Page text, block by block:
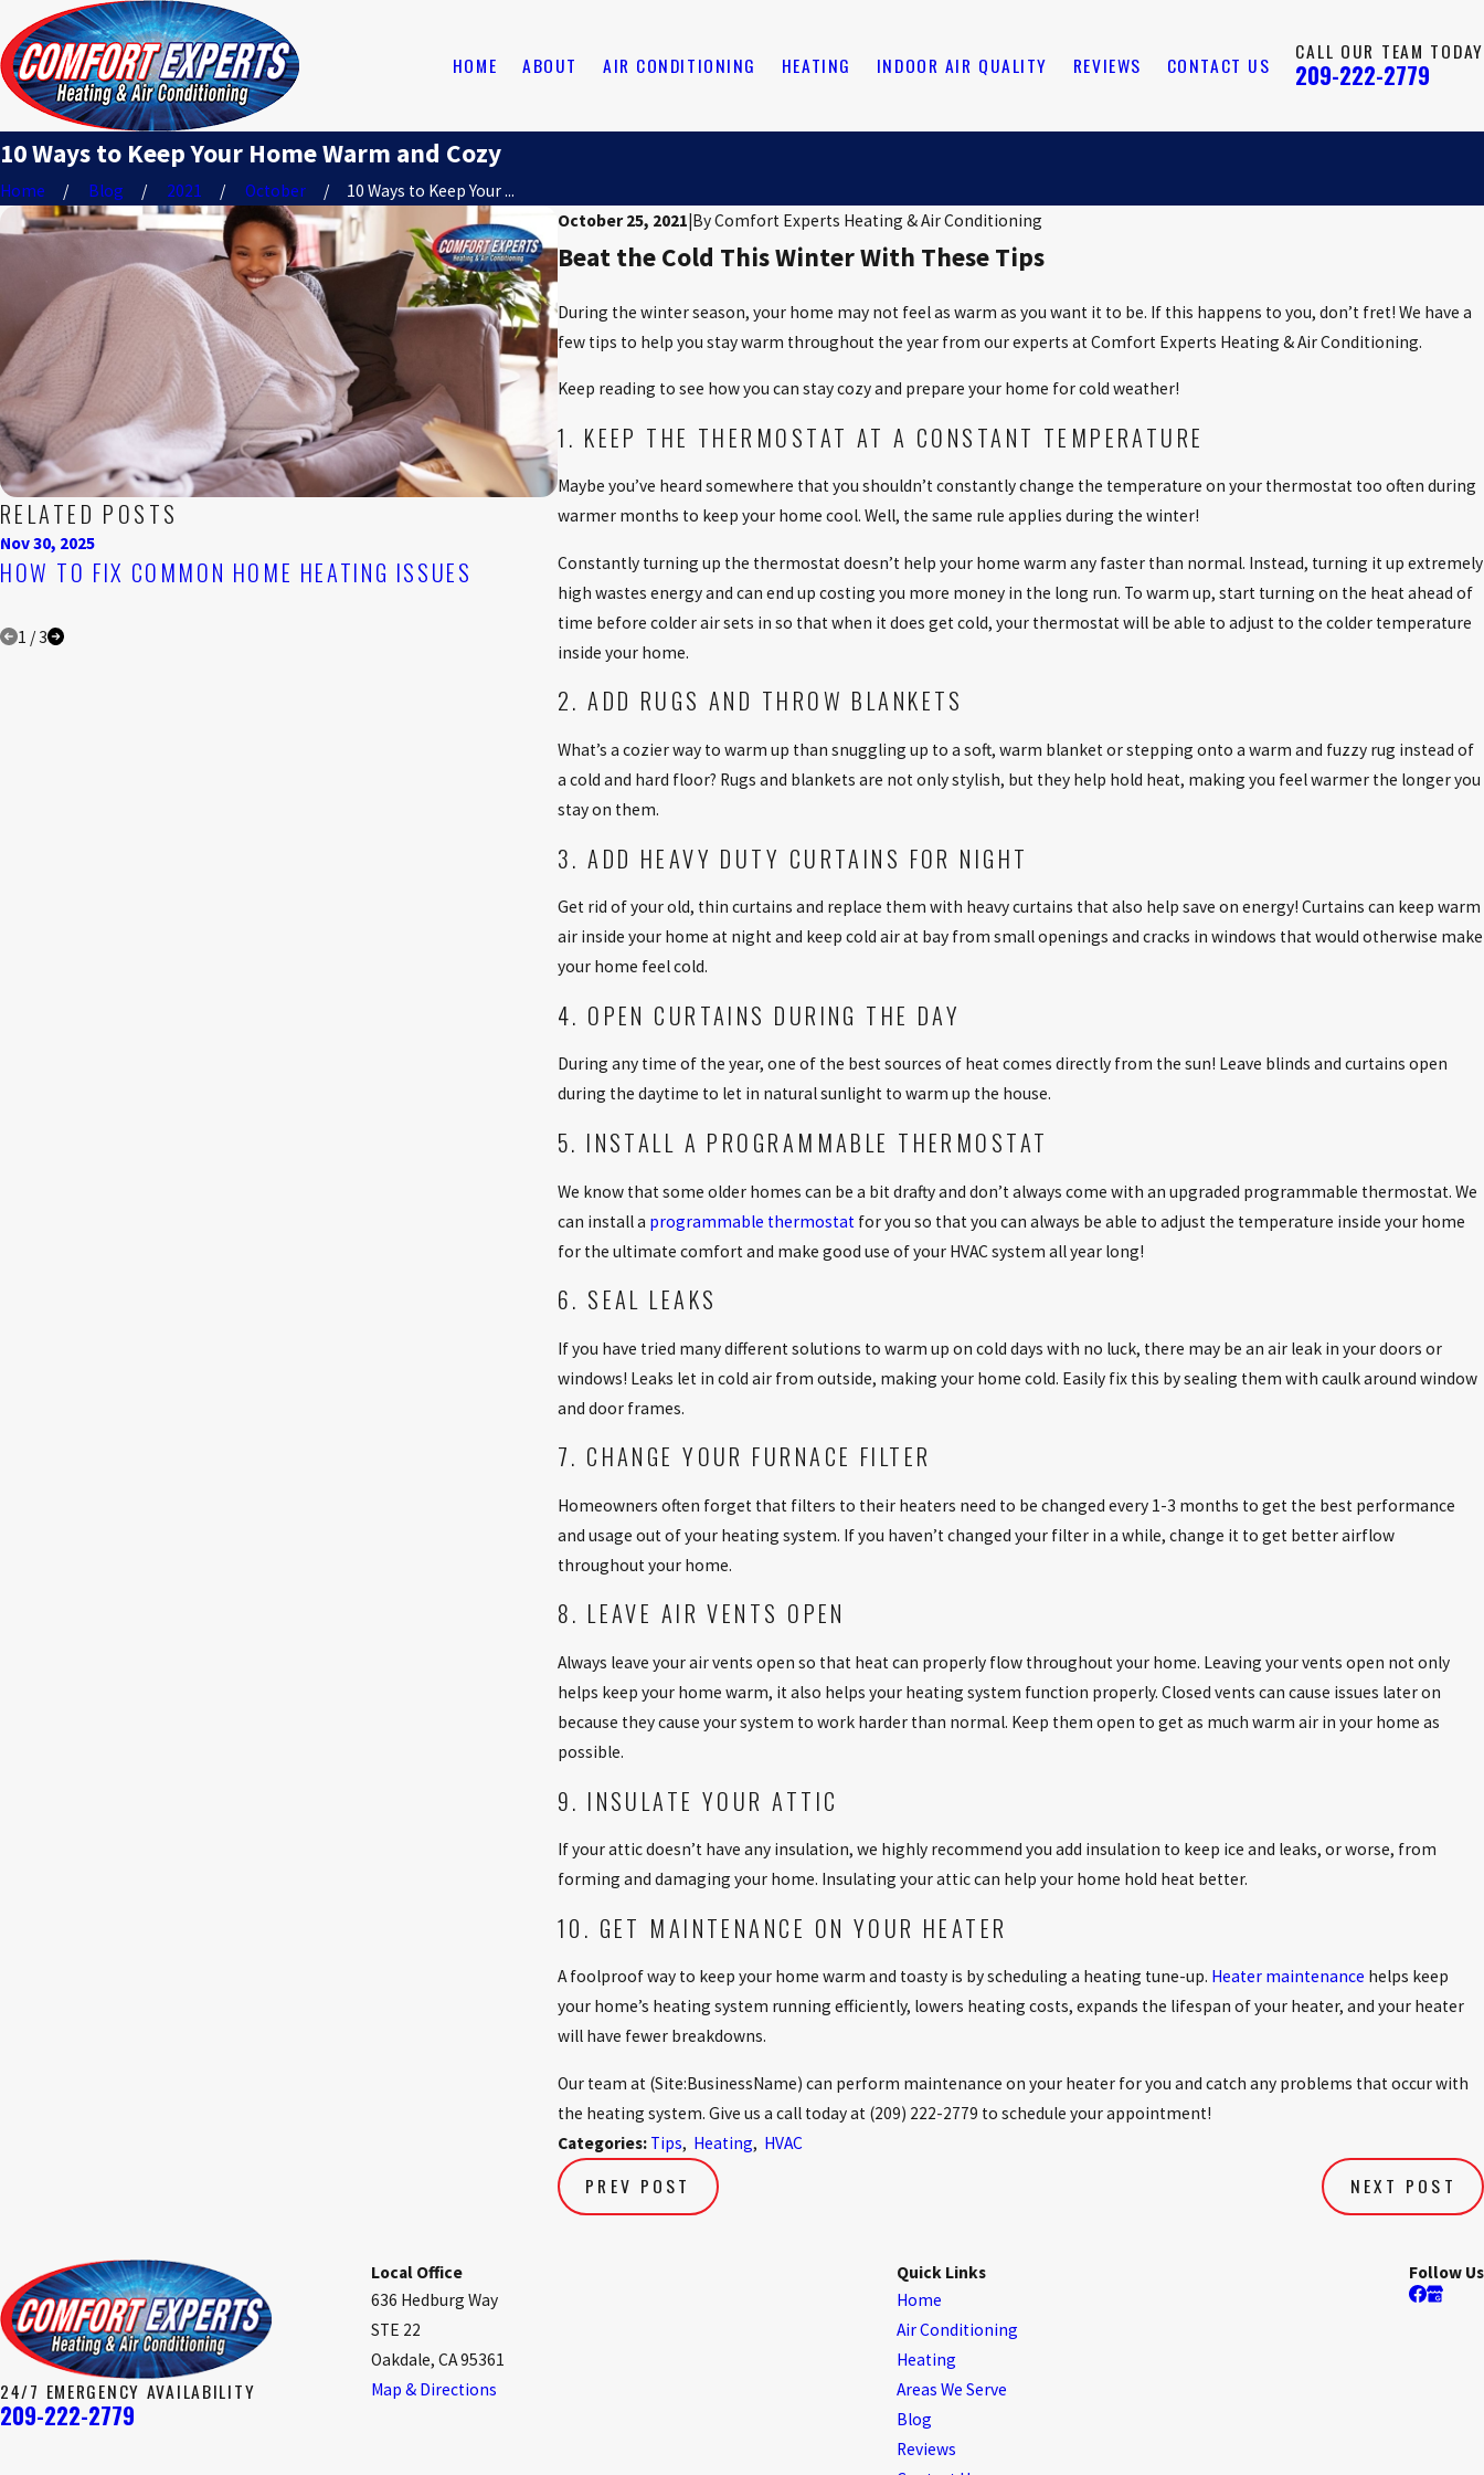
HOME ABOUT AIR CONDITIONING HEATING INDOOR AIR QUALITY REVIEWS CONTACT US
CALL OUR TEAM TODAY
209-222-2779
10 Ways to Keep Your Home Warm and Cozy
Home Blog 2021 October
10 Ways to Keep Your ...
October 25, 2021|ByComfort Experts Heating & Air Conditioning
Beat the Cold This Winter With These Tips
During the winter season, your home may not feel as warm as you want it to be. If this happens to you, don’t fret! We have a
few tips to help you stay warm throughout the year from our experts at Comfort Experts Heating & Air Conditioning.
Keep reading to see how you can stay cozy and prepare your home for cold weather!
1. KEEP THE THERMOSTAT AT A CONSTANT TEMPERATURE
Maybe you’ve heard somewhere that you shouldn’t constantly change the temperature on your thermostat too often during
warmer months to keep your home cool. Well, the same rule applies during the winter!
Constantly turning up the thermostat doesn’t help your home warm any faster than normal. Instead, turning it up extremely
high wastes energy and can end up costing you more money in the long run. To warm up, start turning on the heat ahead of
time before colder air sets in so that when it does get cold, your thermostat will be able to adjust to the colder temperature
inside your home.
2. ADD RUGS AND THROW BLANKETS
What’s a cozier way to warm up than snuggling up to a soft, warm blanket or stepping onto a warm and fuzzy rug instead of
a cold and hard floor? Rugs and blankets are not only stylish, but they help hold heat, making you feel warmer the longer you
stay on them.
3. ADD HEAVY DUTY CURTAINS FOR NIGHT
Get rid of your old, thin curtains and replace them with heavy curtains that also help save on energy! Curtains can keep warm
air inside your home at night and keep cold air at bay from small openings and cracks in windows that would otherwise make
your home feel cold.
4. OPEN CURTAINS DURING THE DAY
During any time of the year, one of the best sources of heat comes directly from the sun! Leave blinds and curtains open
during the daytime to let in natural sunlight to warm up the house.
5. INSTALL A PROGRAMMABLE THERMOSTAT
We know that some older homes can be a bit drafty and don’t always come with an upgraded programmable thermostat. We
can install a programmable thermostat for you so that you can always be able to adjust the temperature inside your home
for the ultimate comfort and make good use of your HVAC system all year long!
6. SEAL LEAKS
If you have tried many different solutions to warm up on cold days with no luck, there may be an air leak in your doors or
windows! Leaks let in cold air from outside, making your home cold. Easily fix this by sealing them with caulk around window
and door frames.
7. CHANGE YOUR FURNACE FILTER
Homeowners often forget that filters to their heaters need to be changed every 1-3 months to get the best performance
and usage out of your heating system. If you haven’t changed your filter in a while, change it to get better airflow
throughout your home.
8. LEAVE AIR VENTS OPEN
Always leave your air vents open so that heat can properly flow throughout your home. Leaving your vents open not only
helps keep your home warm, it also helps your heating system function properly. Closed vents can cause issues later on
because they cause your system to work harder than normal. Keep them open to get as much warm air in your home as
possible.
9. INSULATE YOUR ATTIC
If your attic doesn’t have any insulation, we highly recommend you add insulation to keep ice and leaks, or worse, from
forming and damaging your home. Insulating your attic can help your home hold heat better.
10. GET MAINTENANCE ON YOUR HEATER
A foolproof way to keep your home warm and toasty is by scheduling a heating tune-up. Heater maintenance helps keep
your home’s heating system running efficiently, lowers heating costs, expands the lifespan of your heater, and your heater
will have fewer breakdowns.
Our team at (Site:BusinessName) can perform maintenance on your heater for you and catch any problems that occur with
the heating system. Give us a call today at (209) 222-2779 to schedule your appointment!
Categories: Tips, Heating, HVAC
PREV POST NEXT POST
RELATED POSTS
Nov 30, 2025
HOW TO FIX COMMON HOME HEATING ISSUES
BOOST HOME COMFORT WITH ENERGY-SAVING HVAC
UPGRADES
NEVER OVERLOOK ICE BUILDUP ON
CONDITIONER
1 /3
24/7 EMERGENCY AVAILABILITY
209-222-2779
Local Office
636 Hedburg Way
STE 22
Oakdale, CA 95361
Map & Directions
Quick Links
Home
Air Conditioning
Heating
Areas We Serve
Blog
Reviews
Follow Us